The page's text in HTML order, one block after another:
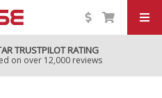
TRUSTPILOT RATING
on over 12,000 reviews